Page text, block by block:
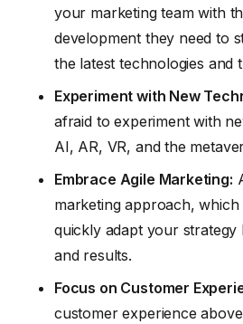
your marketing team with
development they need to
the latest technologies and
Experiment with New
afraid to experiment with
AI, AR, VR, and the
Embrace Agile Marketing:
marketing approach,
quickly adapt your strategy
and results.
Focus on Customer
customer experience